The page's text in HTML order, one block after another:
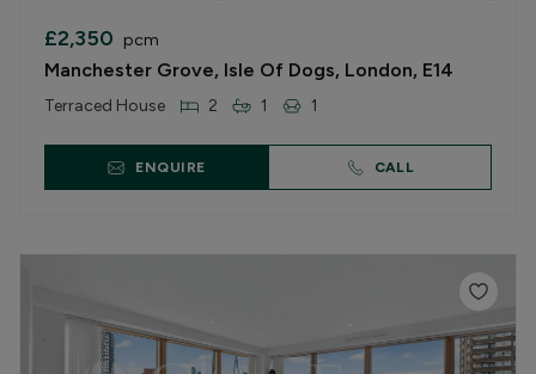
£2,350 pcm
Manchester Grove, Isle Of Dogs, London, E14
Terraced House 2 1 1
ENQUIRE CALL